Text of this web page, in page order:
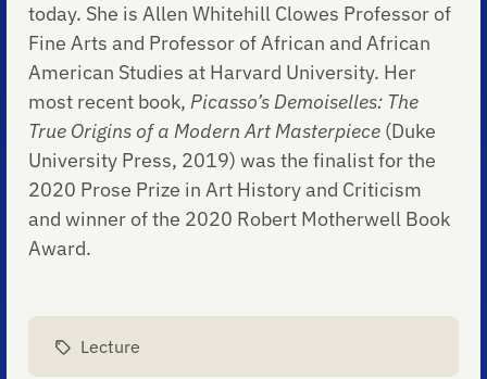
today. She is Allen Whitehill Clowes Professor of
Fine Arts and Professor of African and African
American Studies at Harvard University. Her
most recent book,Picasso’s Demoiselles: The
True Origins of a Modern Art Masterpiece (Duke
University Press, 2019) was the finalist for the
2020 Prose Prize in Art History and Criticism
and winner of the 2020 Robert Motherwell Book
Award.
Lecture